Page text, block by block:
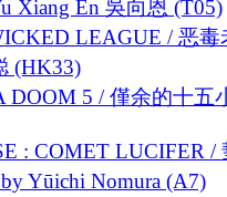
Xiang En 吳向恩 (T05)
LEAGUE / 恶毒
(HK33)
5 / 僅余的十五
: COMET LUCIFER /
Yūichi Nomura (A7)